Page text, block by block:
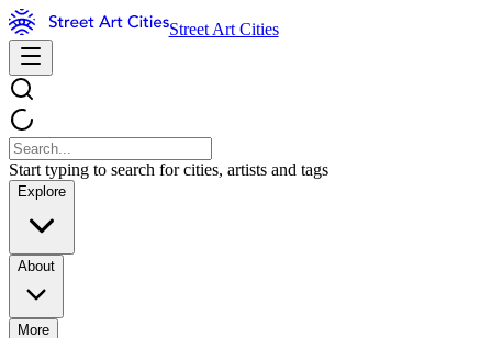
Street Art Cities
Start typing to search for cities, artists and tags
Explore
About
More